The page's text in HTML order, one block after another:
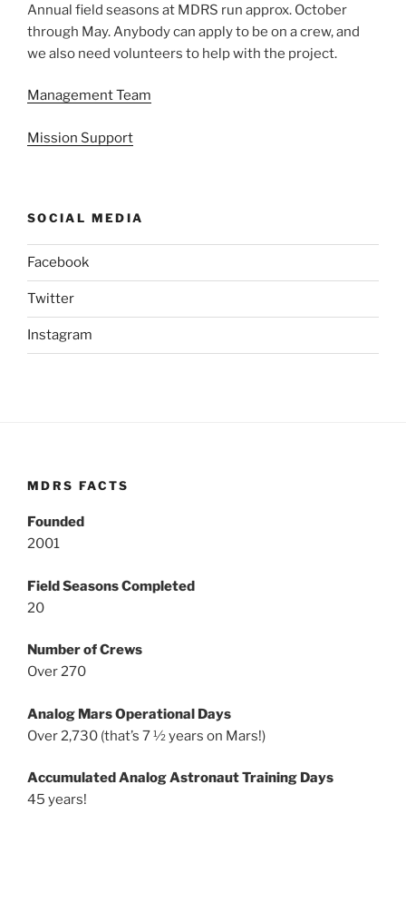
Annual field seasons at MDRS run approx. October
through May. Anybody can apply to be on a crew, and
we also need volunteers to help with the project.
Management Team
Mission Support
SOCIAL MEDIA
Facebook
Twitter
Instagram
MDRS FACTS
Founded
2001
Field Seasons Completed
20
Number of Crews
Over 270
Analog Mars Operational Days
Over 2,730 (that’s 7 ½ years on Mars!)
Accumulated Analog Astronaut Training Days
45 years!